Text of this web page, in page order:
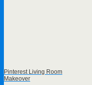
Pinterest Living Room
Makeover